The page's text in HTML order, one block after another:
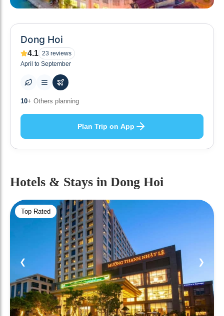
Dong Hoi
4.1 23 reviews
April to September
0+ Places to visit
Plan Trip on App
Hotels & Stays in Dong Hoi
Top Rated
❮ ❯